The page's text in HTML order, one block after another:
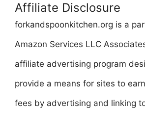
Affiliate Disclosure
forkandspoonkitchen.org is a
Amazon Services LLC
affiliate advertising program
provide a means for sites to
fees by advertising and linking